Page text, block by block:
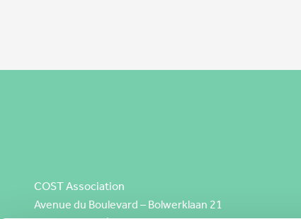
COST Association
Avenue du Boulevard – Bolwerklaan 21